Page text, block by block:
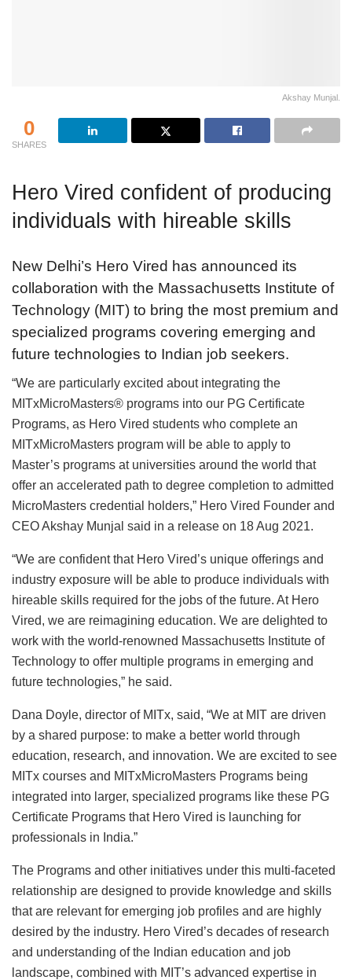
Akshay Munjal.
0
SHARES
Hero Vired confident of producing
individuals with hireable skills
New Delhi’s Hero Vired has announced its
collaboration with the Massachusetts Institute of
Technology (MIT) to bring the most premium and
specialized programs covering emerging and
future technologies to Indian job seekers.
“We are particularly excited about integrating the
MITxMicroMasters® programs into our PG Certificate
Programs, as Hero Vired students who complete an
MITxMicroMasters program will be able to apply to
Master’s programs at universities around the world that
offer an accelerated path to degree completion to admitted
MicroMasters credential holders,” Hero Vired Founder and
CEO Akshay Munjal said in a release on 18 Aug 2021.
“We are confident that Hero Vired’s unique offerings and
industry exposure will be able to produce individuals with
hireable skills required for the jobs of the future. At Hero
Vired, we are reimagining education. We are delighted to
work with the world-renowned Massachusetts Institute of
Technology to offer multiple programs in emerging and
future technologies,” he said.
Dana Doyle, director of MITx, said, “We at MIT are driven
by a shared purpose: to make a better world through
education, research, and innovation. We are excited to see
MITx courses and MITxMicroMasters Programs being
integrated into larger, specialized programs like these PG
Certificate Programs that Hero Vired is launching for
professionals in India.”
The Programs and other initiatives under this multi-faceted
relationship are designed to provide knowledge and skills
that are relevant for emerging job profiles and are highly
desired by the industry. Hero Vired’s decades of research
and understanding of the Indian education and job
landscape, combined with MIT’s advanced expertise in